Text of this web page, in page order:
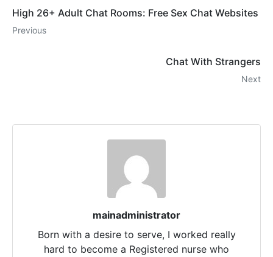
High 26+ Adult Chat Rooms: Free Sex Chat Websites
Previous
Chat With Strangers
Next
mainadministrator
Born with a desire to serve, I worked really
hard to become a Registered nurse who